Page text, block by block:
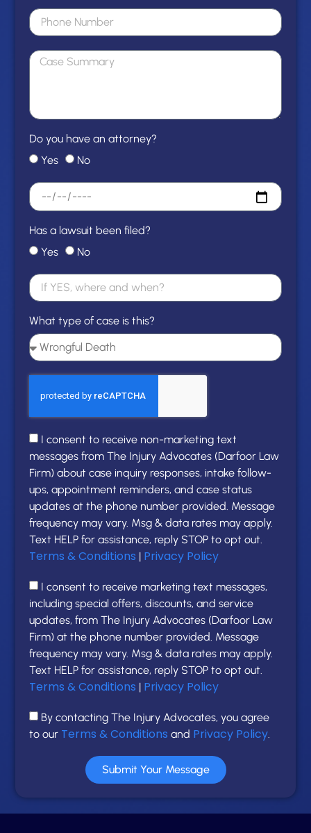
Do you have an attorney?
Yes
No
Has a lawsuit been filed?
Yes
No
What type of case is this?
I consent to receive non-marketing text
messages from The Injury Advocates (Darfoor Law
Firm) about case inquiry responses, intake follow-
ups, appointment reminders, and case status
updates at the phone number provided. Message
frequency may vary. Msg & data rates may apply.
Text HELP for assistance, reply STOP to opt out.
Terms & Conditions | Privacy Policy
I consent to receive marketing text messages,
including special offers, discounts, and service
updates, from The Injury Advocates (Darfoor Law
Firm) at the phone number provided. Message
frequency may vary. Msg & data rates may apply.
Text HELP for assistance, reply STOP to opt out.
Terms & Conditions | Privacy Policy
By contacting The Injury Advocates, you agree
to our Terms & Conditions and Privacy Policy.
Submit Your Message